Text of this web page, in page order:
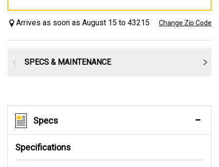
Arrives as soon as August 15 to 43215 Change Zip Code
SPECS & MAINTENANCE
Specs
Specifications